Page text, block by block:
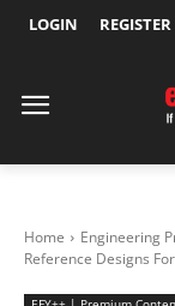
LOGIN REGISTER
Home Engineering
Reference Designs